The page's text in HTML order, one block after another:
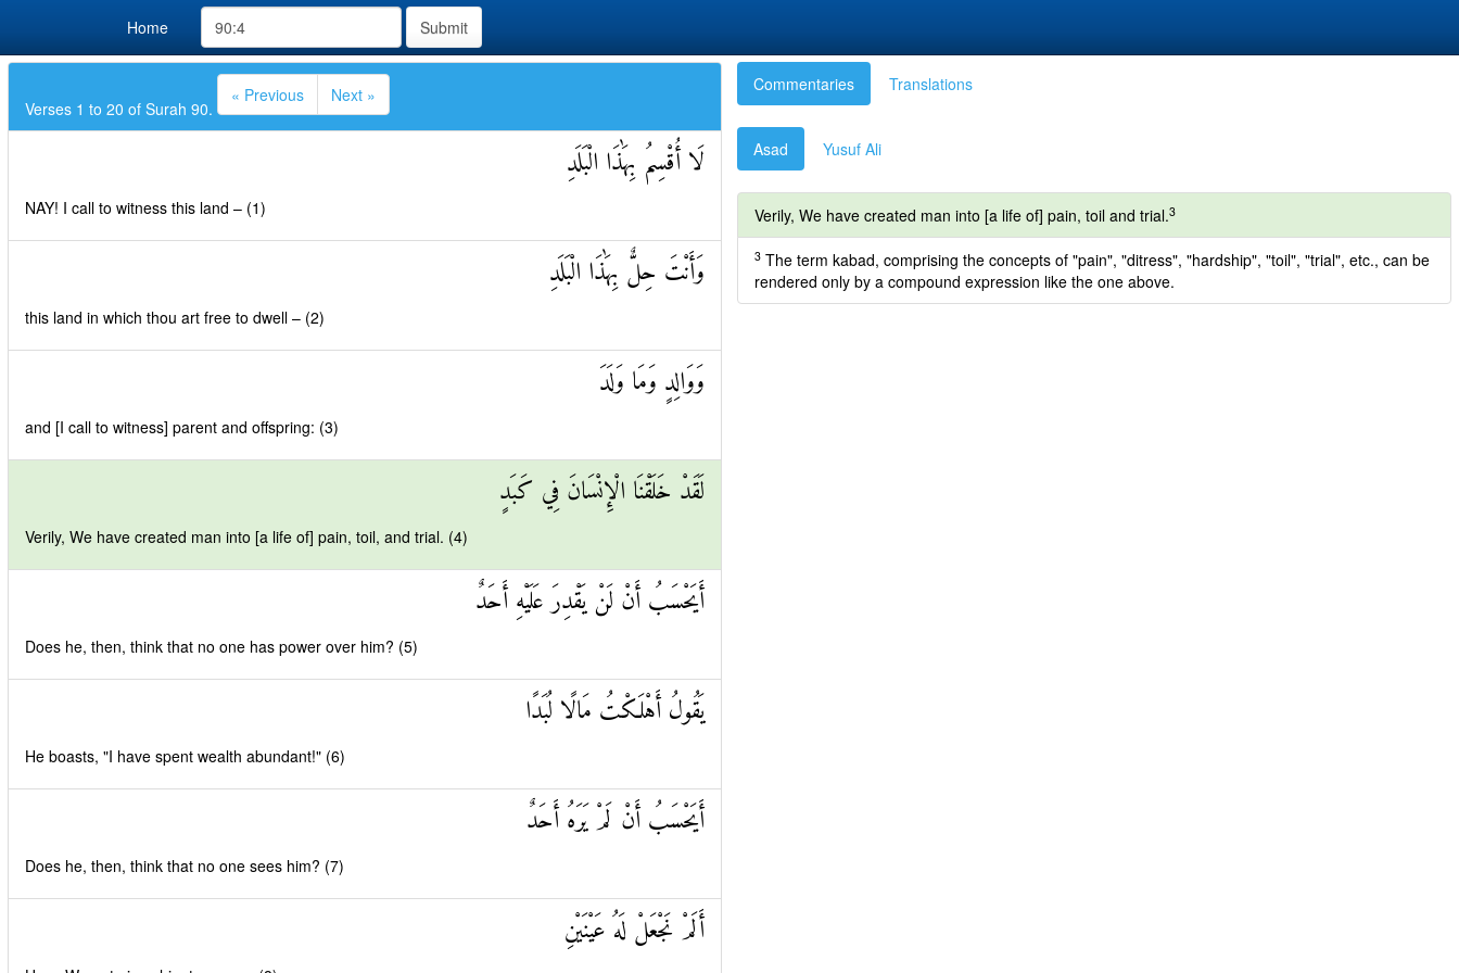
Home Submit
Verses 1 to 20 of Surah 90.
« Previous Next »
لَا أُقْسِمُ بِهَٰذَا الْبَلَدِ
NAY! I call to witness this land – (1)
وَأَنْتَ حِلٌّ بِهَٰذَا الْبَلَدِ
this land in which thou art free to dwell – (2)
وَوَالِدٍ وَمَا وَلَدَ
and [I call to witness] parent and offspring: (3)
لَقَدْ خَلَقْنَا الْإِنْسَانَ فِي كَبَدٍ
Verily, We have created man into [a life of] pain, toil, and trial. (4)
أَيَحْسَبُ أَنْ لَنْ يَقْدِرَ عَلَيْهِ أَحَدٌ
Does he, then, think that no one has power over him? (5)
يَقُولُ أَهْلَكْتُ مَالًا لُبَدًا
He boasts, "I have spent wealth abundant!" (6)
أَيَحْسَبُ أَنْ لَمْ يَرَهُ أَحَدٌ
Does he, then, think that no one sees him? (7)
أَلَمْ نَجْعَلْ لَهُ عَيْنَيْنِ
Commentaries Translations
Asad Yusuf Ali
Verily, We have created man into [a life of] pain, toil and trial.3
3 The term kabad, comprising the concepts of "pain", "ditress", "hardship", "toil", "trial", etc., can be
rendered only by a compound expression like the one above.